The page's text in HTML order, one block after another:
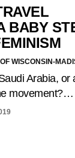
BABY
WISCONSIN-
Arabia, or
movement?…